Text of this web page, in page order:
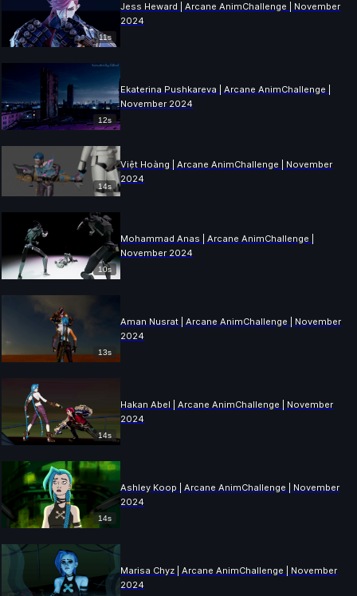
11s
Jess Heward | Arcane AnimChallenge | November
2024
12s
Ekaterina Pushkareva | Arcane AnimChallenge |
November 2024
14s
Việt Hoàng | Arcane AnimChallenge | November
2024
10s
Mohammad Anas | Arcane AnimChallenge |
November 2024
13s
Aman Nusrat | Arcane AnimChallenge | November
2024
14s
Hakan Abel | Arcane AnimChallenge | November
2024
14s
Ashley Koop | Arcane AnimChallenge | November
2024
Marisa Chyz | Arcane AnimChallenge | November
2024